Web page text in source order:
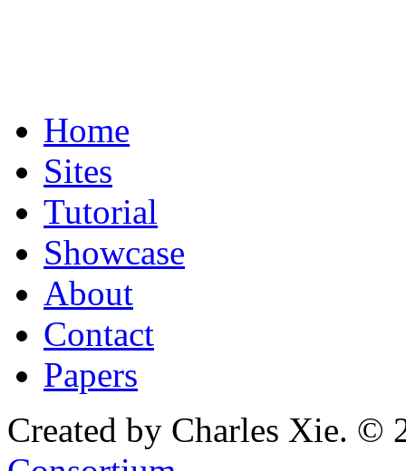
Home
Sites
Tutorial
Showcase
About
Contact
Papers
Created by Charles Xie. ©